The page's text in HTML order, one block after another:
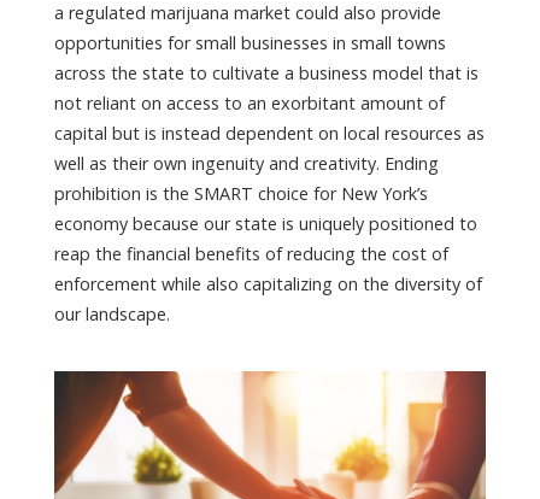
a regulated marijuana market could also provide
opportunities for small businesses in small towns
across the state to cultivate a business model that is
not reliant on access to an exorbitant amount of
capital but is instead dependent on local resources as
well as their own ingenuity and creativity. Ending
prohibition is the SMART choice for New York’s
economy because our state is uniquely positioned to
reap the financial benefits of reducing the cost of
enforcement while also capitalizing on the diversity of
our landscape.